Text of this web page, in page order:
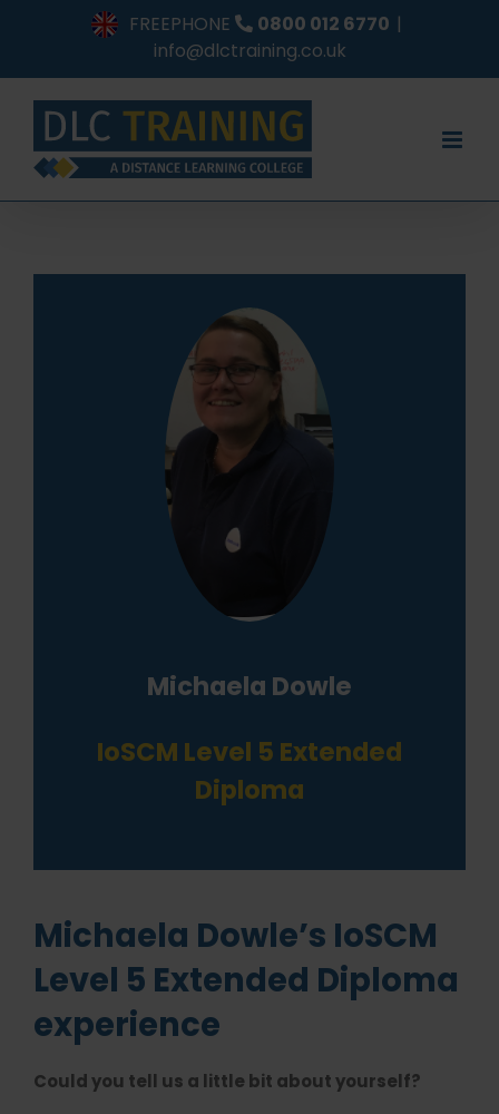
FREEPHONE 0800 012 6770 |
info@dlctraining.co.uk
Michaela Dowle
IoSCM Level 5 Extended
Diploma
Michaela Dowle’s IoSCM
Level 5 Extended Diploma
experience
Could you tell us a little bit about yourself?